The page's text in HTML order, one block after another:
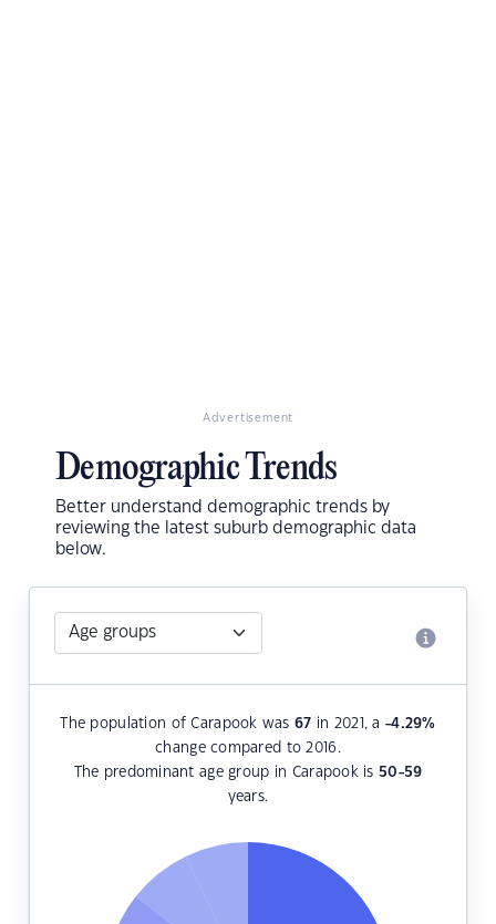
Advertisement
Demographic Trends
Better understand demographic trends by
reviewing the latest suburb demographic data
below.
The population of Carapook was67 in 2021, a -4.29%
change compared to 2016.
The predominant age group in Carapook is 50-59
years.